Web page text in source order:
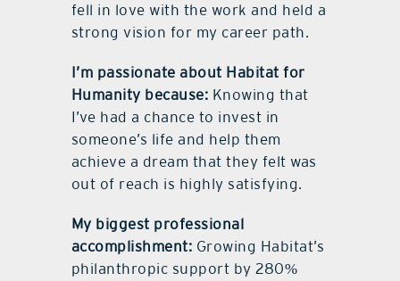
fell in love with the work and held a
strong vision for my career path.
I’m passionate about Habitat for
Humanity because: Knowing that
I’ve had a chance to invest in
someone’s life and help them
achieve a dream that they felt was
out of reach is highly satisfying.
My biggest professional
accomplishment: Growing Habitat’s
philanthropic support by 280%